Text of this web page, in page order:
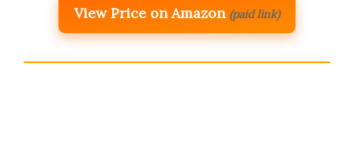
View Price on Amazon (paid link)